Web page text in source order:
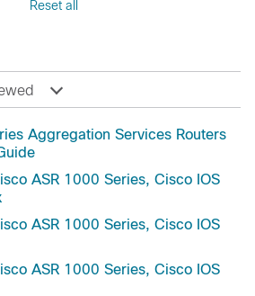
to All Models of Cisco
Aggregation Services
Reset all
Aggregation Services Routers
ASR 1000 Series, Cisco IOS
ASR 1000 Series, Cisco IOS
ASR 1000 Series, Cisco IOS